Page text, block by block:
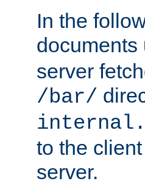
In the
documents
server
/bar/
to the
server.